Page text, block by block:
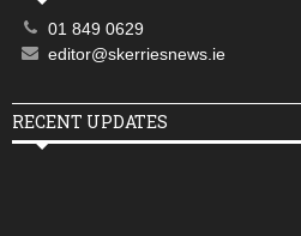
01 849 0629
editor@skerriesnews.ie
RECENT UPDATES